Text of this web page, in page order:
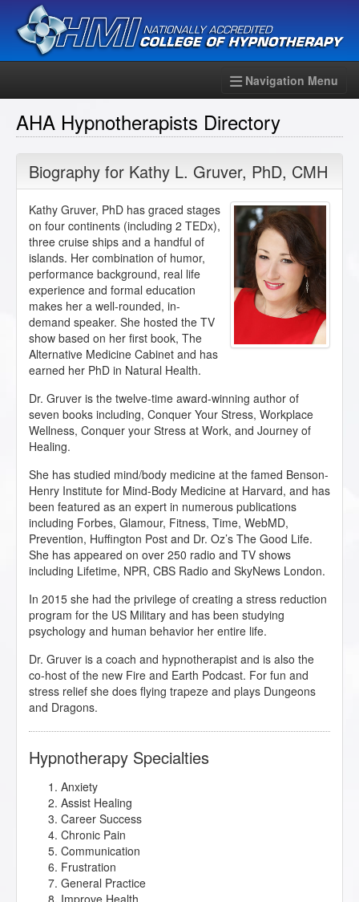
Navigation Menu
AHA Hypnotherapists Directory
Biography for Kathy L. Gruver, PhD, CMH
Kathy Gruver, PhD has graced stages
on four continents (including 2 TEDx),
three cruise ships and a handful of
islands. Her combination of humor,
performance background, real life
experience and formal education
makes her a well-rounded, in-
demand speaker. She hosted the TV
show based on her first book, The
Alternative Medicine Cabinet and has
earned her PhD in Natural Health.
Dr. Gruver is the twelve-time award-winning author of
seven books including, Conquer Your Stress, Workplace
Wellness, Conquer your Stress at Work, and Journey of
Healing.
She has studied mind/body medicine at the famed Benson-
Henry Institute for Mind-Body Medicine at Harvard, and has
been featured as an expert in numerous publications
including Forbes, Glamour, Fitness, Time, WebMD,
Prevention, Huffington Post and Dr. Oz’s The Good Life.
She has appeared on over 250 radio and TV shows
including Lifetime, NPR, CBS Radio and SkyNews London.
In 2015 she had the privilege of creating a stress reduction
program for the US Military and has been studying
psychology and human behavior her entire life.
Dr. Gruver is a coach and hypnotherapist and is also the
co-host of the new Fire and Earth Podcast. For fun and
stress relief she does flying trapeze and plays Dungeons
and Dragons.
Hypnotherapy Specialties
Anxiety
Assist Healing
Career Success
Chronic Pain
Communication
Frustration
General Practice